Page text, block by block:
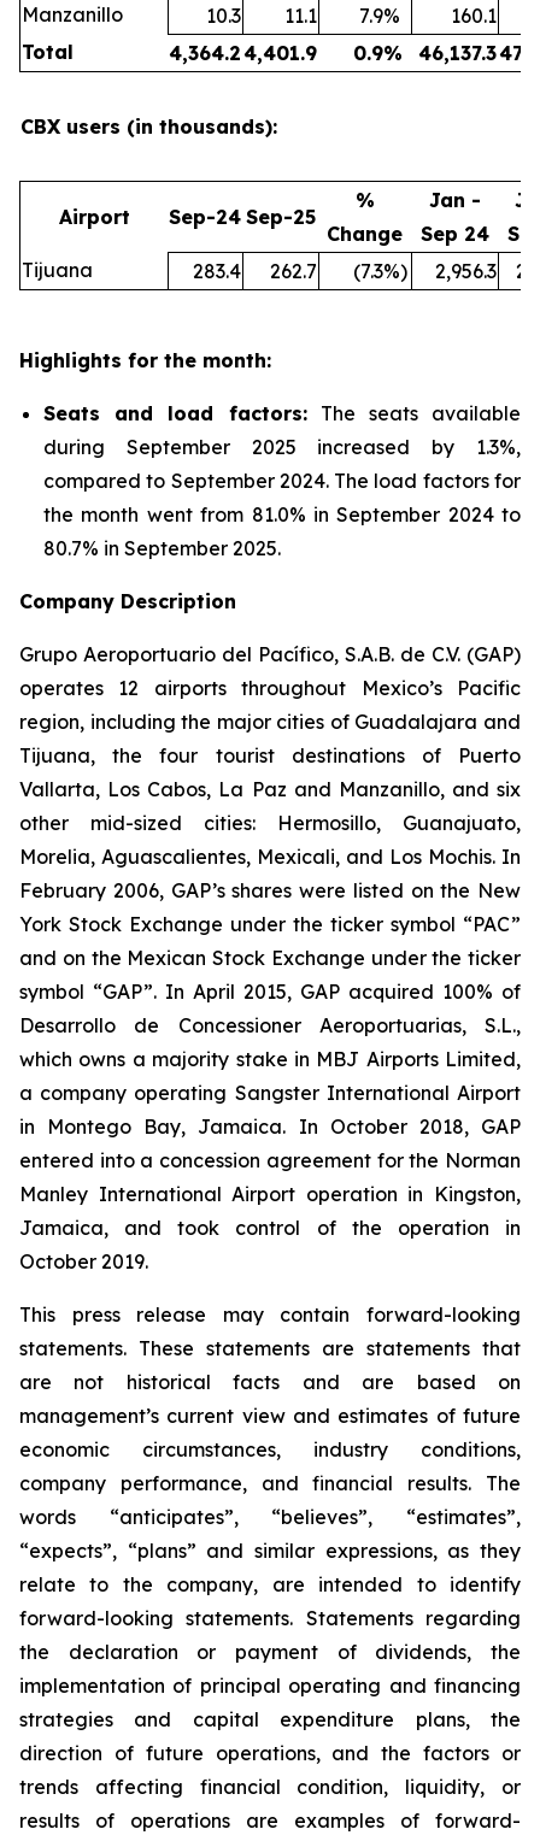
Manzanillo 10.3 11.1 7.9% 160.1
Total
4,364.24,401.9 0.9% 46,137.3
CBX users (in thousands):
Airport Sep-24 Sep-25
%
Change
Jan -
Sep 24
Tijuana
283.4 262.7 (7.3%) 2,956.3
Highlights for the month:
Seats and load factors:The seats available
during September 2025 increased by 1.3%,
compared to September 2024. The load factors for
the month went from 81.0% in September 2024 to
80.7% in September 2025.
Company Description
Grupo Aeroportuario del Pacífico, S.A.B. de C.V. (GAP)
operates 12 airports throughout Mexico’s Pacific
region, including the major cities of Guadalajara and
Tijuana, the four tourist destinations of Puerto
Vallarta, Los Cabos, La Paz and Manzanillo, and six
other mid-sized cities: Hermosillo, Guanajuato,
Morelia, Aguascalientes, Mexicali, and Los Mochis. In
February 2006, GAP’s shares were listed on the New
York Stock Exchange under the ticker symbol “PAC”
and on the Mexican Stock Exchange under the ticker
symbol “GAP”. In April 2015, GAP acquired 100% of
Desarrollo de Concessioner Aeroportuarias, S.L.,
which owns a majority stake in MBJ Airports Limited,
a company operating Sangster International Airport
in Montego Bay, Jamaica. In October 2018, GAP
entered into a concession agreement for the Norman
Manley International Airport operation in Kingston,
Jamaica, and took control of the operation in
October 2019.
This press release may contain forward-looking
statements. These statements are statements that
are not historical facts and are based on
management’s current view and estimates of future
economic circumstances, industry conditions,
company performance, and financial results. The
words “anticipates”, “believes”, “estimates”,
“expects”, “plans” and similar expressions, as they
relate to the company, are intended to identify
forward-looking statements. Statements regarding
the declaration or payment of dividends, the
implementation of principal operating and financing
strategies and capital expenditure plans, the
direction of future operations, and the factors or
trends affecting financial condition, liquidity, or
results of operations are examples of forward-